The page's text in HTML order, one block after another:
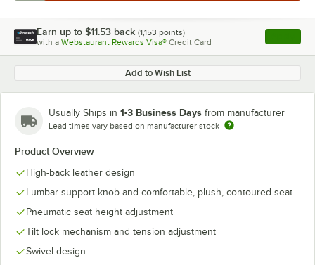
Earn up to $11.53 back (1,153 points)
with a Webstaurant Rewards Visa® Credit Card , opens
Add to Wish List
Usually Ships in 1-3 Business Days from manufacturer
Lead times vary based on manufacturer stock
Product Overview
High-back leather design
Lumbar support knob and comfortable, plush, contoured seat
Pneumatic seat height adjustment
Tilt lock mechanism and tension adjustment
Swivel design